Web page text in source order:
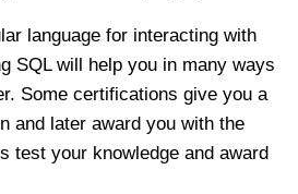
language for interacting with
SQL will help you in many ways
Some certifications give you a
and later award you with the
test your knowledge and award